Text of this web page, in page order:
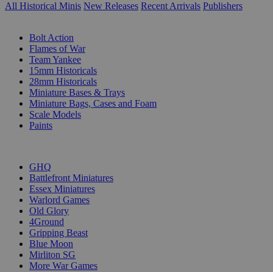
All Historical Minis New Releases Recent Arrivals Publishers
Bolt Action
Flames of War
Team Yankee
15mm Historicals
28mm Historicals
Miniature Bases & Trays
Miniature Bags, Cases and Foam
Scale Models
Paints
GHQ
Battlefront Miniatures
Essex Miniatures
Warlord Games
Old Glory
4Ground
Gripping Beast
Blue Moon
Mirliton SG
More War Games